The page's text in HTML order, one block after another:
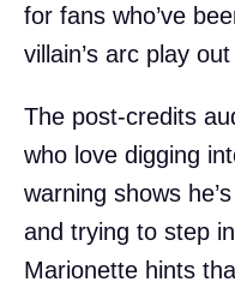
for fans who’ve
villain’s arc play
The post-credits
who love digging
warning shows
and trying to step
Marionette hints